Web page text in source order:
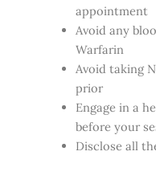
appointment
Avoid any
Warfarin
Avoid taking
prior
Engage in a
before your
Disclose all